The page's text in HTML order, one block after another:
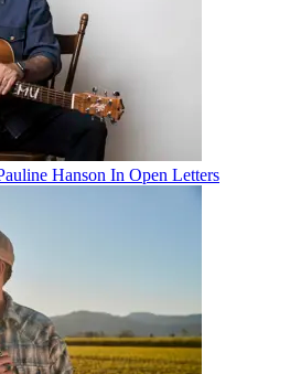
Hanson In Open Letters